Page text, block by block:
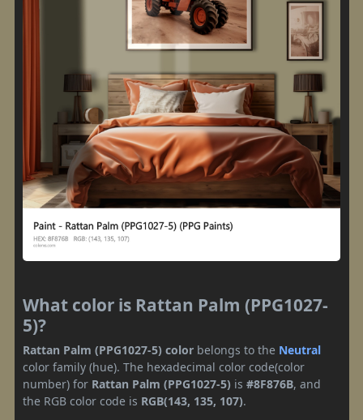
What color is Rattan Palm (PPG1027-
5)?
Rattan Palm (PPG1027-5) color belongs to the Neutral
color family (hue). The hexadecimal color code(color
number) for Rattan Palm (PPG1027-5) is #8F876B, and
the RGB color code is RGB(143, 135, 107).